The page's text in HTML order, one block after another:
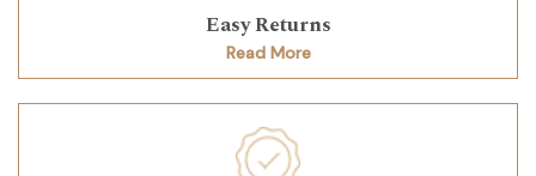
Easy Returns
Read More